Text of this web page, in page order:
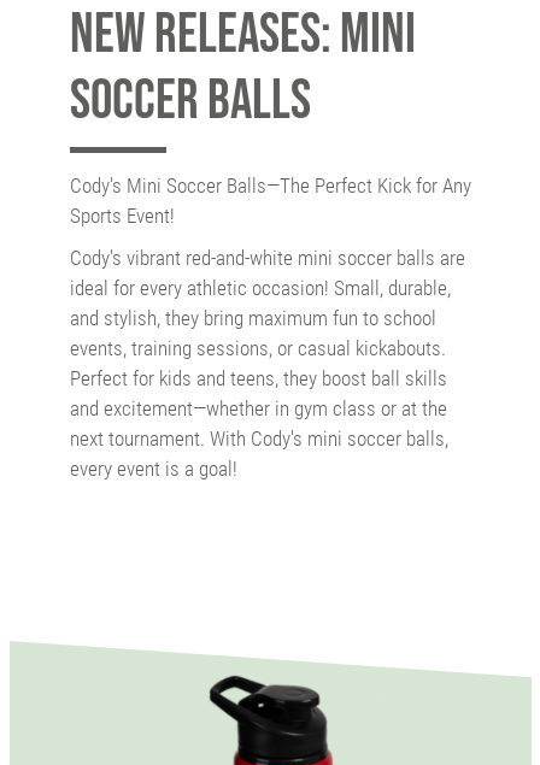
New releases: Mini
Soccer Balls
Cody's Mini Soccer Balls—The Perfect Kick for Any
Sports Event!
Cody's vibrant red-and-white mini soccer balls are
ideal for every athletic occasion! Small, durable,
and stylish, they bring maximum fun to school
events, training sessions, or casual kickabouts.
Perfect for kids and teens, they boost ball skills
and excitement—whether in gym class or at the
next tournament. With Cody's mini soccer balls,
every event is a goal!